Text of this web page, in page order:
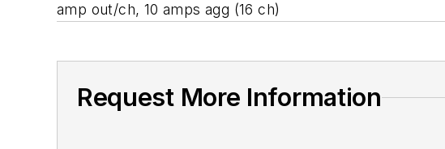
amp out/ch, 10 amps agg (16 ch)
Request More Information